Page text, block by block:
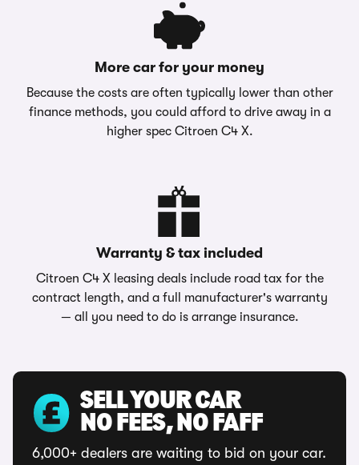
More car for your money
Because the costs are often typically lower than other
finance methods, you could afford to drive away in a
higher spec Citroen C4 X.
Warranty & tax included
Citroen C4 X leasing deals include road tax for the
contract length, and a full manufacturer's warranty
— all you need to do is arrange insurance.
SELL YOUR CAR
NO FEES, NO FAFF
6,000+ dealers are waiting to bid on your car.